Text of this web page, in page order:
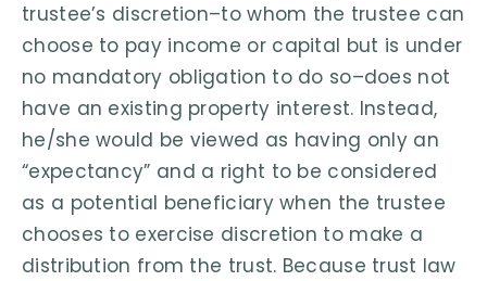
trustee’s discretion–to whom the trustee can
choose to pay income or capital but is under
no mandatory obligation to do so–does not
have an existing property interest. Instead,
he/she would be viewed as having only an
“expectancy” and a right to be considered
as a potential beneficiary when the trustee
chooses to exercise discretion to make a
distribution from the trust. Because trust law